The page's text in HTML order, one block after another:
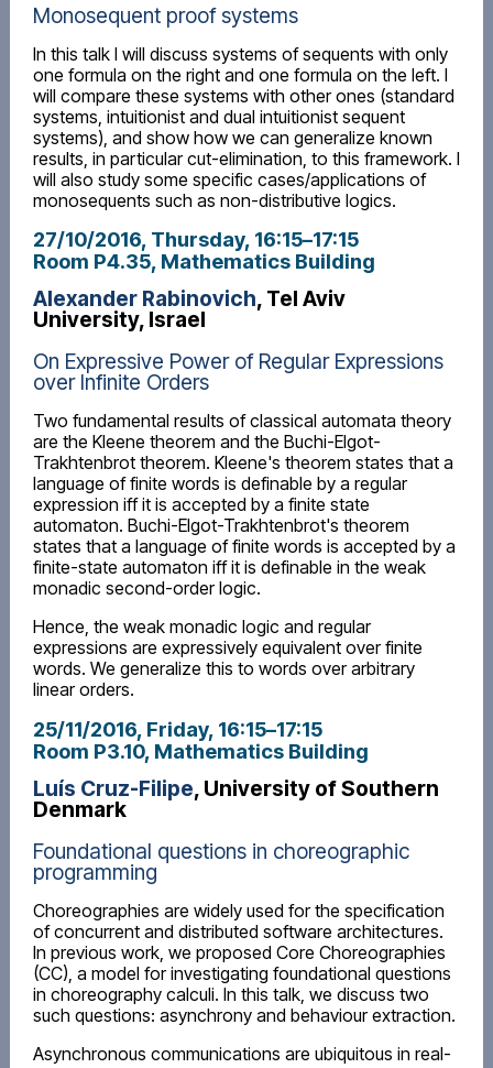
Monosequent proof systems
In this talk I will discuss systems of sequents with only
one formula on the right and one formula on the left. I
will compare these systems with other ones (standard
systems, intuitionist and dual intuitionist sequent
systems), and show how we can generalize known
results, in particular cut-elimination, to this framework. I
will also study some specific cases/applications of
monosequents such as non-distributive logics.
27/10/2016, Thursday, 16:15–17:15
Room P4.35, Mathematics Building
Alexander Rabinovich, Tel Aviv
University, Israel
On Expressive Power of Regular Expressions
over Infinite Orders
Two fundamental results of classical automata theory
are the Kleene theorem and the Buchi-Elgot-
Trakhtenbrot theorem. Kleene's theorem states that a
language of finite words is definable by a regular
expression iff it is accepted by a finite state
automaton. Buchi-Elgot-Trakhtenbrot's theorem
states that a language of finite words is accepted by a
finite-state automaton iff it is definable in the weak
monadic second-order logic.
Hence, the weak monadic logic and regular
expressions are expressively equivalent over finite
words. We generalize this to words over arbitrary
linear orders.
25/11/2016, Friday, 16:15–17:15
Room P3.10, Mathematics Building
Luís Cruz-Filipe, University of Southern
Denmark
Foundational questions in choreographic
programming
Choreographies are widely used for the specification
of concurrent and distributed software architectures.
In previous work, we proposed Core Choreographies
(CC), a model for investigating foundational questions
in choreography calculi. In this talk, we discuss two
such questions: asynchrony and behaviour extraction.
Asynchronous communications are ubiquitous in real-